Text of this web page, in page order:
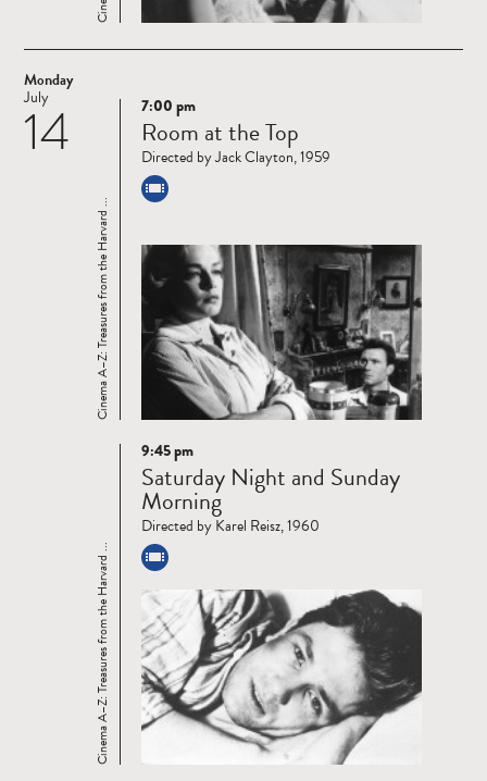
Monday
14
July
Read
more
Cinema A–Z: Treasures from the Harvard ...
7:00 pm
Room at the Top
Directed by Jack Clayton, 1959
Read
more
Cinema A–Z: Treasures from the Harvard ...
9:45 pm
Saturday Night and Sunday
Morning
Directed by Karel Reisz, 1960